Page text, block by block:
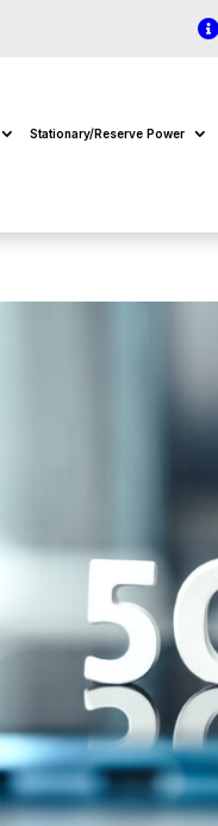

Stationary/Reserve Power